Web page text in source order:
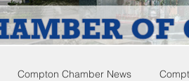
Compton Chamber News